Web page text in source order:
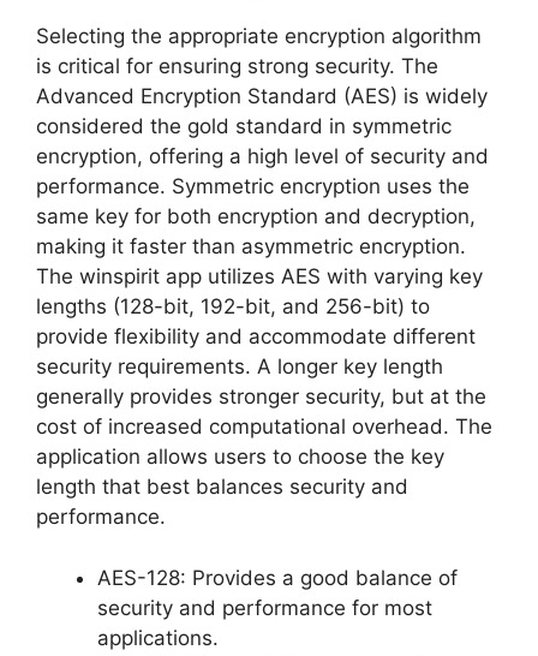
Selecting the appropriate encryption algorithm
is critical for ensuring strong security. The
Advanced Encryption Standard (AES) is widely
considered the gold standard in symmetric
encryption, offering a high level of security and
performance. Symmetric encryption uses the
same key for both encryption and decryption,
making it faster than asymmetric encryption.
The winspirit app utilizes AES with varying key
lengths (128-bit, 192-bit, and 256-bit) to
provide flexibility and accommodate different
security requirements. A longer key length
generally provides stronger security, but at the
cost of increased computational overhead. The
application allows users to choose the key
length that best balances security and
performance.
AES-128: Provides a good balance of
security and performance for most
applications.